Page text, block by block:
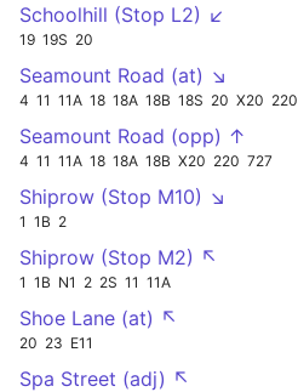
Schoolhill (Stop L2) ↙
19 19S 20
Seamount Road (at) ↘
4 11 11A 18 18A 18B 18S 20 X20 220
Seamount Road (opp) ↑
4 11 11A 18 18A 18B X20 220 727
Shiprow (Stop M10) ↘
1 1B 2
Shiprow (Stop M2) ↖
1 1B N1 2 2S 11 11A
Shoe Lane (at) ↖
20 23 E11
Spa Street (adj) ↖